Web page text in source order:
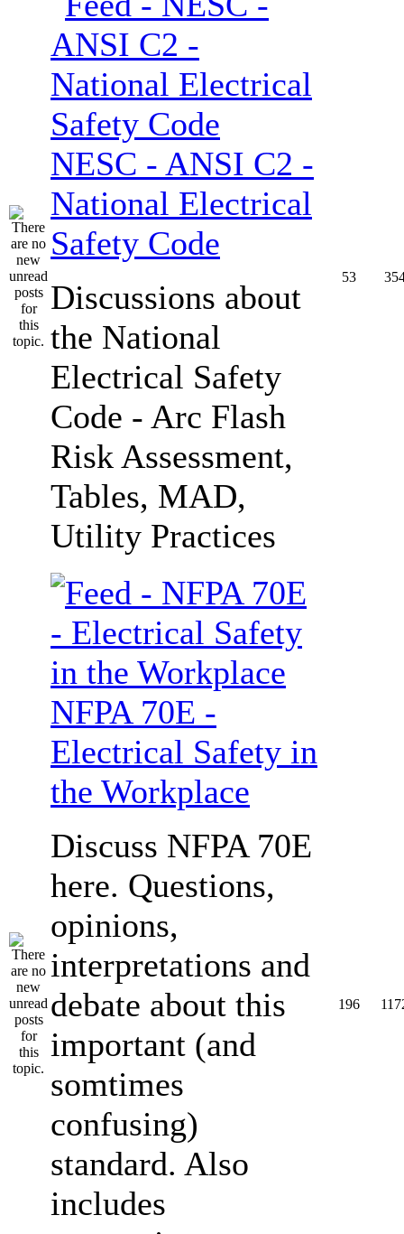
NESC - ANSI C2 -
National Electrical
Safety Code
Discussions about
the National
Electrical Safety
Code - Arc Flash
Risk Assessment,
Tables, MAD,
Utility Practices
53
NFPA 70E -
Electrical Safety in
the Workplace
Discuss NFPA 70E
here. Questions,
opinions,
interpretations and
debate about this
important (and
somtimes
confusing)
standard. Also
includes
196